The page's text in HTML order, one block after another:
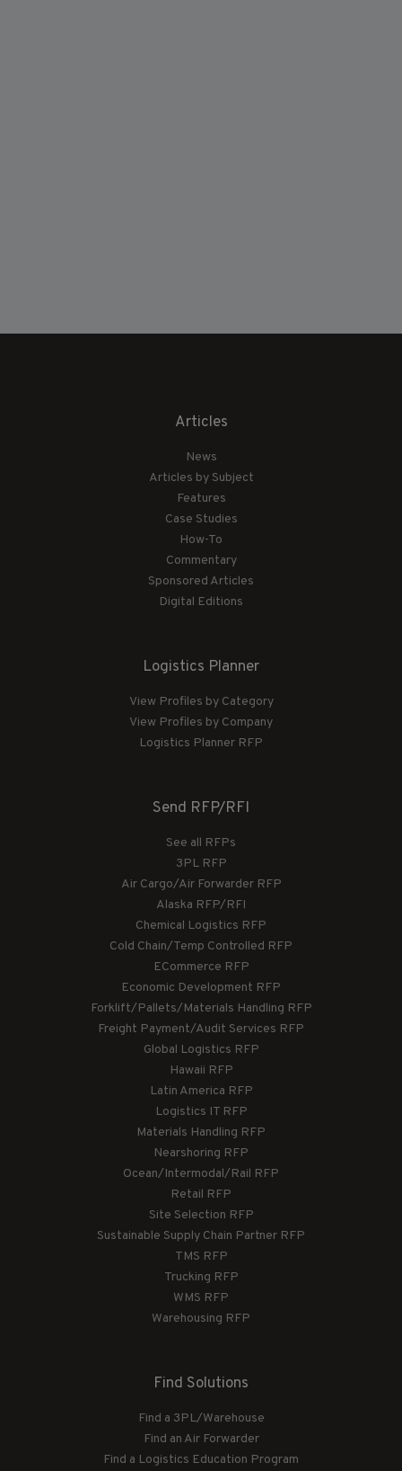
Articles
News
Articles by Subject
Features
Case Studies
How-To
Commentary
Sponsored Articles
Digital Editions
Logistics Planner
View Profiles by Category
View Profiles by Company
Logistics Planner RFP
Send RFP/RFI
See all RFPs
3PL RFP
Air Cargo/Air Forwarder RFP
Alaska RFP/RFI
Chemical Logistics RFP
Cold Chain/Temp Controlled RFP
ECommerce RFP
Economic Development RFP
Forklift/Pallets/Materials Handling RFP
Freight Payment/Audit Services RFP
Global Logistics RFP
Hawaii RFP
Latin America RFP
Logistics IT RFP
Materials Handling RFP
Nearshoring RFP
Ocean/Intermodal/Rail RFP
Retail RFP
Site Selection RFP
Sustainable Supply Chain Partner RFP
TMS RFP
Trucking RFP
WMS RFP
Warehousing RFP
Find Solutions
Find a 3PL/Warehouse
Find an Air Forwarder
Find a Logistics Education Program